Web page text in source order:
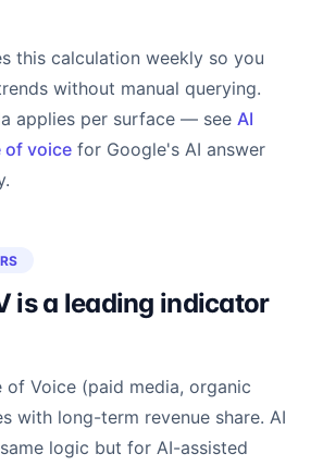
this calculation weekly so you
without manual querying.
applies per surface — see AI
of voice for Google's AI answer
is a leading indicator
of Voice (paid media, organic
with long-term revenue share. AI
logic but for AI-assisted